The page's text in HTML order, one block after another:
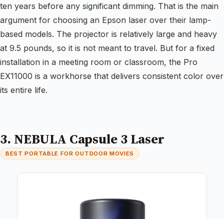
ten years before any significant dimming. That is the main
argument for choosing an Epson laser over their lamp-
based models. The projector is relatively large and heavy
at 9.5 pounds, so it is not meant to travel. But for a fixed
installation in a meeting room or classroom, the Pro
EX11000 is a workhorse that delivers consistent color over
its entire life.
3. NEBULA Capsule 3 Laser
BEST PORTABLE FOR OUTDOOR MOVIES